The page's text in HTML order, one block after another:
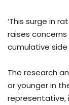
‘This surge in
raises
cumulative side
The research
or younger in
representative,